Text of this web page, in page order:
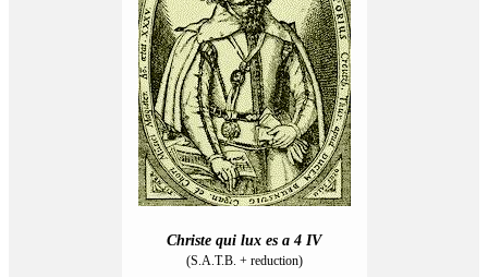
Christe qui lux es a 4 IV
(S.A.T.B. + reduction)